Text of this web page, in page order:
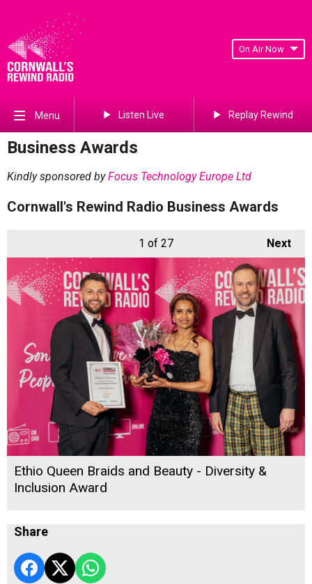
On Air Now
Menu Listen Live Replay Rewind
Business Awards
Kindly sponsored byFocus Technology Europe Ltd
Cornwall's Rewind Radio Business Awards
Next
1 of 27
Ethio Queen Braids and Beauty - Diversity &
Inclusion Award
Share